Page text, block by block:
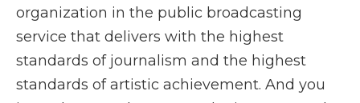
organization in the public broadcasting
service that delivers with the highest
standards of journalism and the highest
standards of artistic achievement. And you